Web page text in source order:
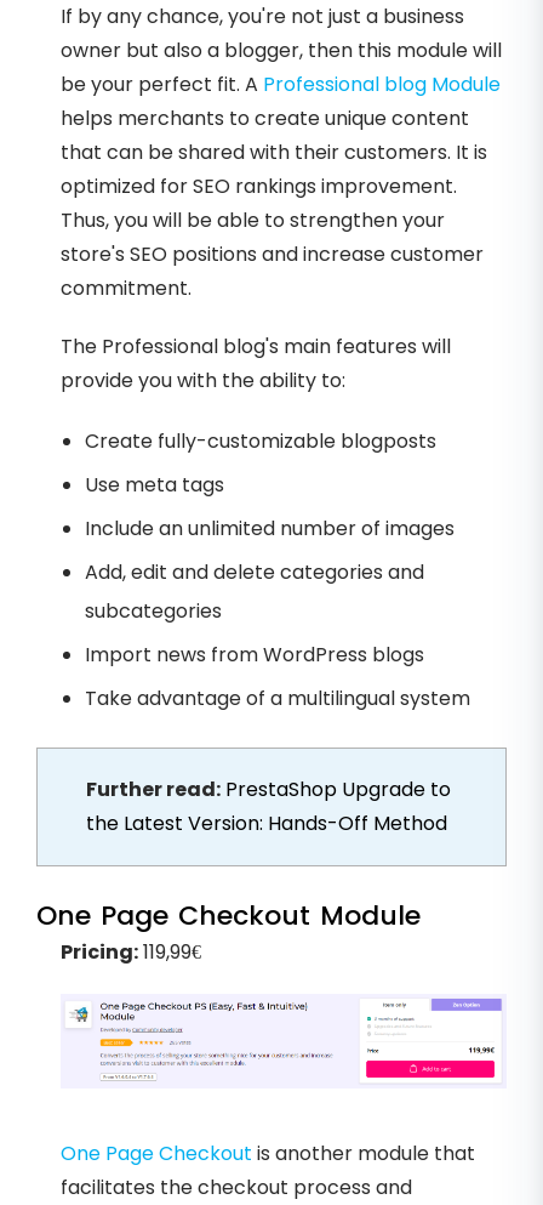
If by any chance, you're not just a business
owner but also a blogger, then this module will
be your perfect fit. A Professional blog Module
helps merchants to create unique content
that can be shared with their customers. It is
optimized for SEO rankings improvement.
Thus, you will be able to strengthen your
store's SEO positions and increase customer
commitment.
The Professional blog's main features will
provide you with the ability to:
Create fully-customizable blogposts
Use meta tags
Include an unlimited number of images
Add, edit and delete categories and
subcategories
Import news from WordPress blogs
Take advantage of a multilingual system
Further read: PrestaShop Upgrade to
the Latest Version: Hands-Off Method
One Page Checkout Module
Pricing:119,99€
One Page Checkout is another module that
facilitates the checkout process and